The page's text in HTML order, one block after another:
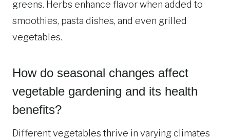
greens. Herbs enhance flavor when added to
smoothies, pasta dishes, and even grilled
vegetables.
How do seasonal changes affect
vegetable gardening and its health
benefits?
Different vegetables thrive in varying climates